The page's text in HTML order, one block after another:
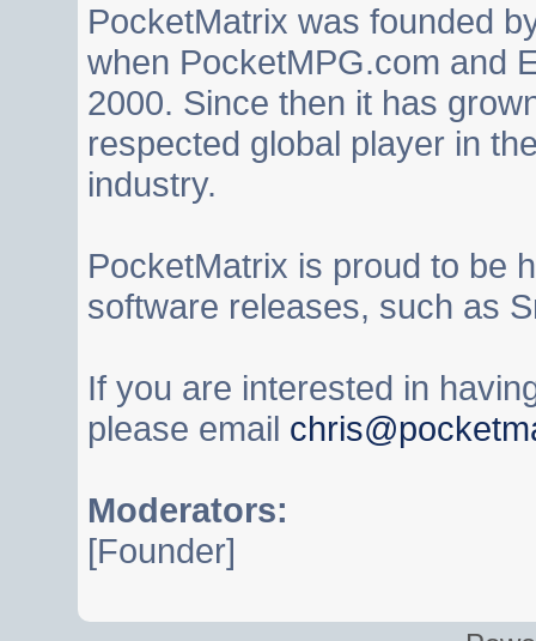
PocketMatrix was founded
when PocketMPG.com and
2000. Since then it has
respected global player in
industry.
PocketMatrix is proud to be
software releases, such as
If you are interested in
please email
Moderators:
[Founder]